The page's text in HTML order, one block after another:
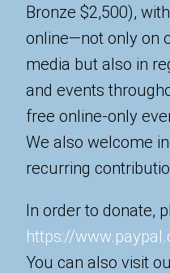
Bronze $2,500),
online—not only on
media but also in
and events
free online-only
We also welcome
recurring
In order to donate,
https://
You can also visit